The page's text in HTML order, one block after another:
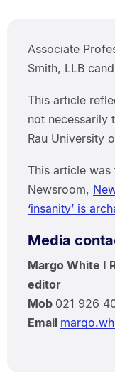
Associate
Smith, LLB
This article
not necessarily
Rau University
This article
Newsroom,
‘insanity’ is
Media
Margo White I
editor
Mob 021 926
Email